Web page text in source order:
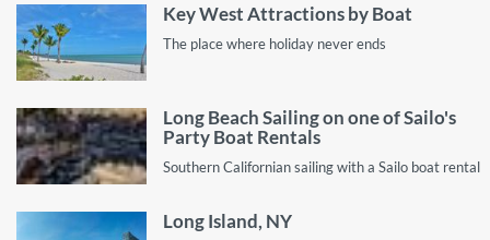
Key West Attractions by Boat
The place where holiday never ends
Long Beach Sailing on one of Sailo's
Party Boat Rentals
Southern Californian sailing with a Sailo boat rental
Long Island, NY